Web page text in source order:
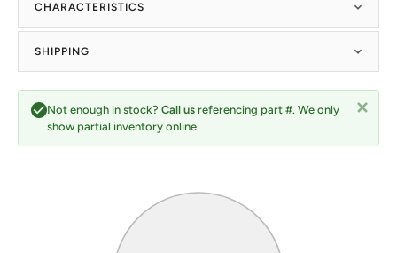
Not enough in stock? Call us referencing part #. We only
show partial inventory online.
CHARACTERISTICS
SHIPPING